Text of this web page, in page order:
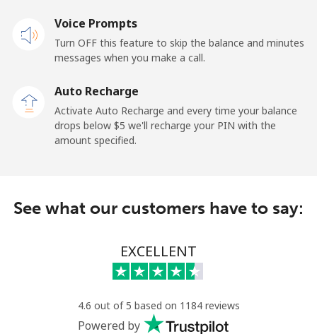
Mobile ⁦3.5¢⁩
285 min for
⁦$10⁩
-
French Guiana
Landline ⁦6.9¢⁩
144 min for
French Polynesia
⁦46.5¢⁩ 21 min for ⁦$10⁩
Voice Prompts
Turn OFF this feature to skip the balance and minutes
messages when you make a call.
Auto Recharge
Activate Auto Recharge and every time your balance
drops below ⁦$5⁩ we'll recharge your PIN with the
amount specified.
See what our customers have to say:
EXCELLENT
4.6 out of 5 based on 1184 reviews
Powered by